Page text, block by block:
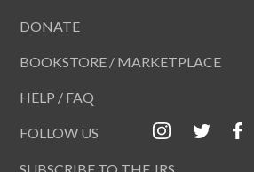
DONATE
BOOKSTORE / MARKETPLACE
HELP / FAQ
FOLLOW US